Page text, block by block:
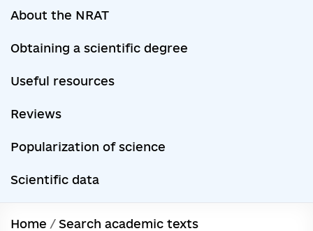
About the NRAT
Obtaining a scientific degree
Useful resources
Reviews
Popularization of science
Scientific data
Home / Search academic texts